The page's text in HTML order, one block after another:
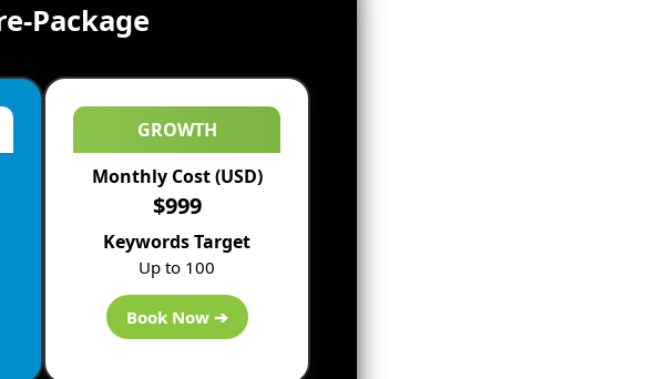
Package
GROWTH
Monthly Cost (USD)
$999
Keywords Target
Up to 100
Book Now ➔